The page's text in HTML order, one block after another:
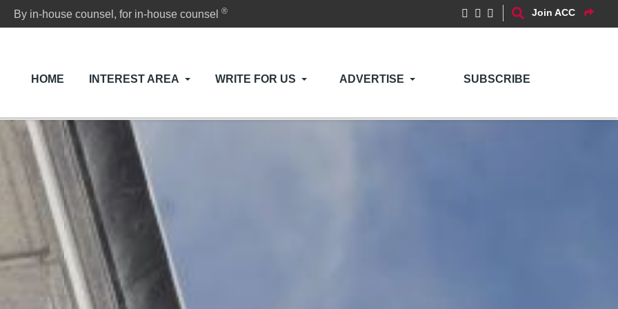
By in-house counsel, for in-house counsel® Join ACC
HOME INTEREST AREA WRITE FOR US ADVERTISE SUBSCRIBE